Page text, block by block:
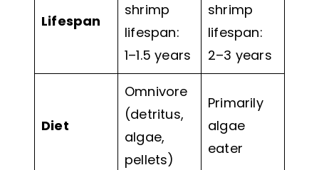
Lifespan
shrimp
lifespan:
1–1.5 years
shrimp
lifespan:
2–3 years
Diet
Omnivore
(detritus,
algae,
pellets)
Primarily
algae
eater